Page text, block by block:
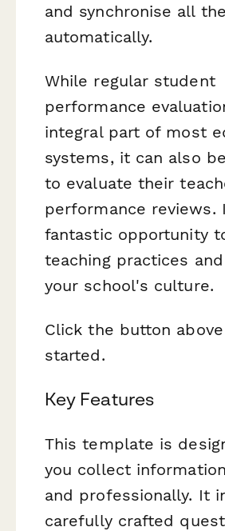
and synchronise all
automatically.
While regular student
performance
integral part of most
systems, it can also
to evaluate their
performance reviews.
fantastic opportunity
teaching practices
your school's culture.
Click the button
started.
Key Features
This template is
you collect
and professionally. It
carefully crafted